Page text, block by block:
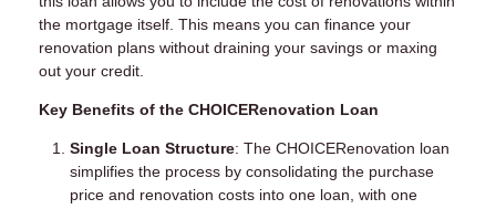
the mortgage itself. This means you can finance your
renovation plans without draining your savings or maxing
out your credit.
Key Benefits of the CHOICERenovation Loan
Single Loan Structure: The CHOICERenovation loan
simplifies the process by consolidating the purchase
price and renovation costs into one loan, with one